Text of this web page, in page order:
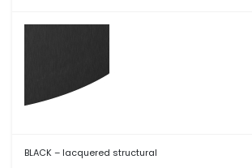
BLACK – lacquered structural